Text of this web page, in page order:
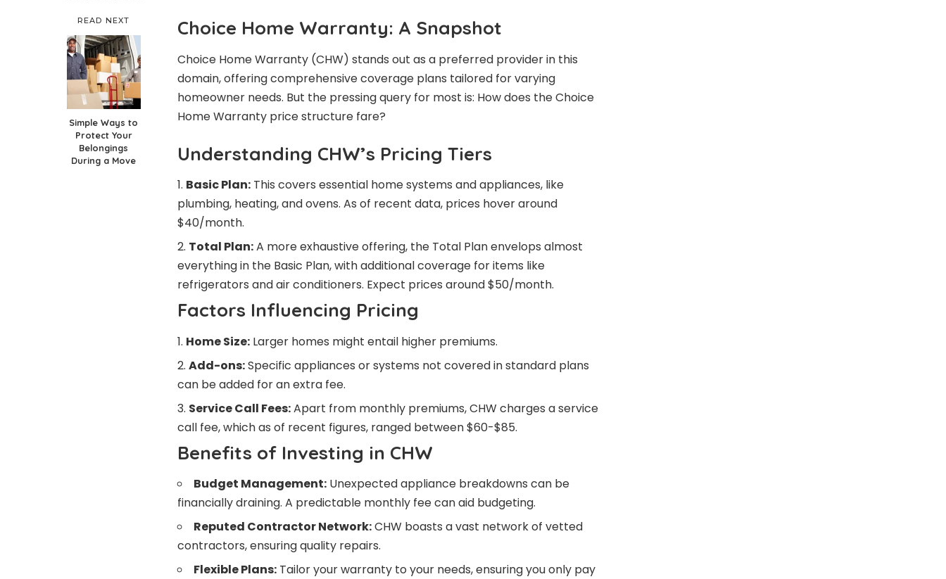
READ NEXT
Simple Ways to
Protect Your
Belongings
During a Move
Choice Home Warranty: A Snapshot
Choice Home Warranty (CHW) stands out as a preferred provider in this
domain, offering comprehensive coverage plans tailored for varying
homeowner needs. But the pressing query for most is: How does the Choice
Home Warranty price structure fare?
Understanding CHW’s Pricing Tiers
Basic Plan: This covers essential home systems and appliances, like
plumbing, heating, and ovens. As of recent data, prices hover around
$40/month.
Total Plan:A more exhaustive offering, the Total Plan envelops almost
everything in the Basic Plan, with additional coverage for items like
refrigerators and air conditioners. Expect prices around $50/month.
Factors Influencing Pricing
Home Size: Larger homes might entail higher premiums.
Add-ons:Specific appliances or systems not covered in standard plans
can be added for an extra fee.
Service Call Fees:Apart from monthly premiums, CHW charges a service
call fee, which as of recent figures, ranged between $60-$85.
Benefits of Investing in CHW
Budget Management: Unexpected appliance breakdowns can be
financially draining. A predictable monthly fee can aid budgeting.
Reputed Contractor Network:CHW boasts a vast network of vetted
contractors, ensuring quality repairs.
Flexible Plans: Tailor your warranty to your needs, ensuring you only pay